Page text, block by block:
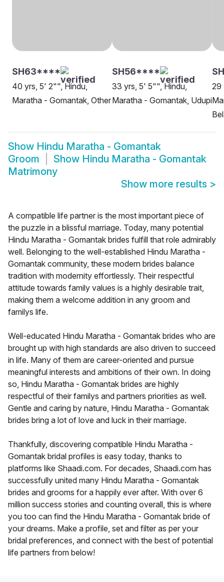
SH63****
40 yrs, 5' 2"", Hindu,
Maratha - Gomantak, Other
SH56****
33 yrs, 5' 5"", Hindu,
Maratha - Gomantak, Udupi
29
Show Hindu Maratha - Gomantak
Groom
Show Hindu Maratha - Gomantak
Matrimony
Show more results >
A compatible life partner is the most important piece of
the puzzle in a blissful marriage. Today, many potential
Hindu Maratha - Gomantak brides fulfill that role admirably
well. Belonging to the well-established Hindu Maratha -
Gomantak community, these modern brides balance
tradition with modernity effortlessly. Their respectful
attitude towards family values is a highly desirable trait,
making them a welcome addition in any groom and
familys life.
Well-educated Hindu Maratha - Gomantak brides who are
brought up with high standards are also driven to succeed
in life. Many of them are career-oriented and pursue
meaningful interests and ambitions of their own. In doing
so, Hindu Maratha - Gomantak brides are highly
respectful of their familys and partners priorities as well.
Gentle and caring by nature, Hindu Maratha - Gomantak
brides bring a lot of love and luck in their marriage.
Thankfully, discovering compatible Hindu Maratha -
Gomantak bridal profiles is easy today, thanks to
platforms like Shaadi.com. For decades, Shaadi.com has
successfully united many Hindu Maratha - Gomantak
brides and grooms for a happily ever after. With over 6
million success stories and counting overall, this is where
you too can find the Hindu Maratha - Gomantak bride of
your dreams. Make a profile, set and filter as per your
bridal preferences, and connect with the best of potential
life partners from below!